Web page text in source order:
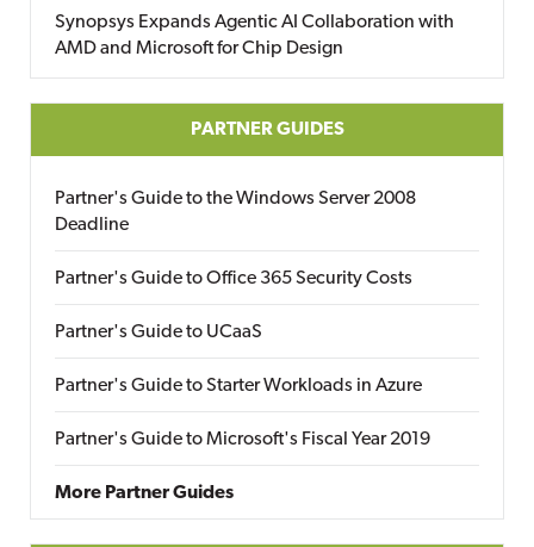
Synopsys Expands Agentic AI Collaboration with
AMD and Microsoft for Chip Design
PARTNER GUIDES
Partner's Guide to the Windows Server 2008
Deadline
Partner's Guide to Office 365 Security Costs
Partner's Guide to UCaaS
Partner's Guide to Starter Workloads in Azure
Partner's Guide to Microsoft's Fiscal Year 2019
More Partner Guides